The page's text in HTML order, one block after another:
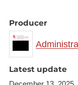
a504-
WMS link:
https://
layer id: 492
Producer
Latest update